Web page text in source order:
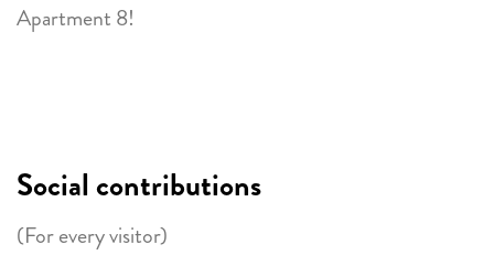
Apartment 8!
Social contributions
(For every visitor)